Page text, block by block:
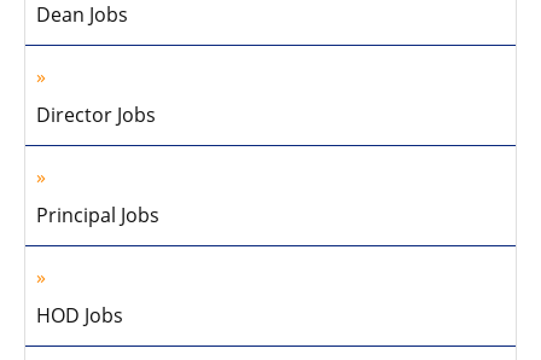
Dean Jobs
Director Jobs
Principal Jobs
HOD Jobs